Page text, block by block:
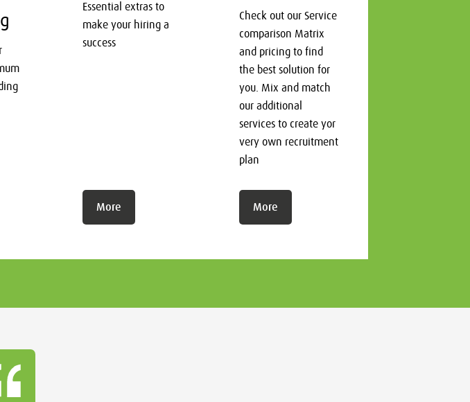
Essential extras to
make your hiring a
success
More
Check out our Service
comparison Matrix
and pricing to find
the best solution for
you. Mix and match
our additional
services to create yor
very own recruitment
plan
More